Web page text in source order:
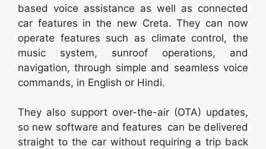
based voice assistance as well as connected
car features in the new Creta. They can now
operate features such as climate control, the
music system, sunroof operations, and
navigation, through simple and seamless voice
commands, in English or Hindi.
They also support over-the-air (OTA) updates,
so new software and features can be delivered
straight to the car without requiring a trip back